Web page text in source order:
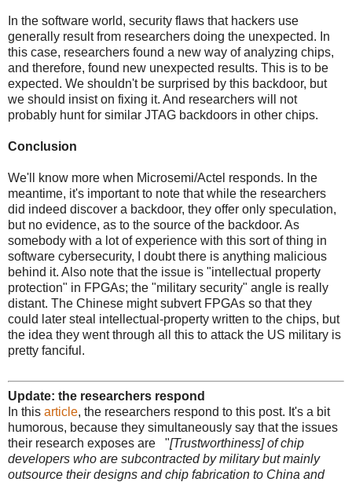
In the software world, security flaws that hackers use
generally result from researchers doing the unexpected. In
this case, researchers found a new way of analyzing chips,
and therefore, found new unexpected results. This is to be
expected. We shouldn't be surprised by this backdoor, but
we should insist on fixing it. And researchers will not
probably hunt for similar JTAG backdoors in other chips.
Conclusion
We'll know more when Microsemi/Actel responds. In the
meantime, it's important to note that while the researchers
did indeed discover a backdoor, they offer only speculation,
but no evidence, as to the source of the backdoor. As
somebody with a lot of experience with this sort of thing in
software cybersecurity, I doubt there is anything malicious
behind it. Also note that the issue is "intellectual property
protection" in FPGAs; the "military security" angle is really
distant. The Chinese might subvert FPGAs so that they
could later steal intellectual-property written to the chips, but
the idea they went through all this to attack the US military is
pretty fanciful.
Update: the researchers respond
In this article, the researchers respond to this post. It's a bit
humorous, because they simultaneously say that the issues
their research exposes are "[Trustworthiness] of chip
developers who are subcontracted by military but mainly
outsource their designs and chip fabrication to China and